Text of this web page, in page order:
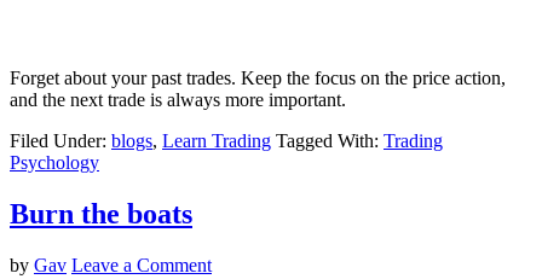
Forget about your past trades. Keep the focus on the price action,
and the next trade is always more important.
Filed Under: blogs, Learn Trading Tagged With: Trading
Psychology
Burn the boats
by Gav Leave a Comment